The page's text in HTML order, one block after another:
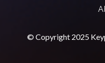
© Copyright 2025